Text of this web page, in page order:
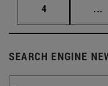
Page
4 ...
SEARCH ENGINE